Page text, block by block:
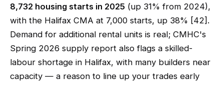
8,732 housing starts in 2025 (up 31% from 2024),
with the Halifax CMA at 7,000 starts, up 38% [42].
Demand for additional rental units is real; CMHC's
Spring 2026 supply report also flags a skilled-
labour shortage in Halifax, with many builders near
capacity — a reason to line up your trades early